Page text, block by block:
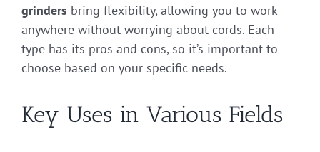
grinders bring flexibility, allowing you to work
anywhere without worrying about cords. Each
type has its pros and cons, so it’s important to
choose based on your specific needs.
Key Uses in Various Fields